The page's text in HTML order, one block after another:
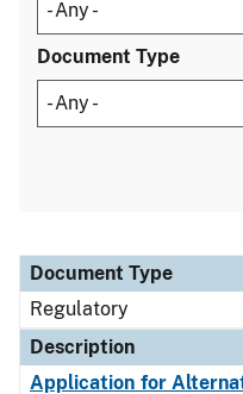
Document Type
Document Type
Description
Category
Document Type
Regulatory
Description
Application for